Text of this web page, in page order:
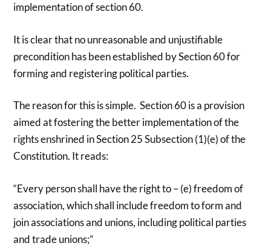
implementation of section 60.
It is clear that no unreasonable and unjustifiable
precondition has been established by Section 60 for
forming and registering political parties.
The reason for this is simple. Section 60 is a provision
aimed at fostering the better implementation of the
rights enshrined in Section 25 Subsection (1)(e) of the
Constitution. It reads:
“Every person shall have the right to – (e) freedom of
association, which shall include freedom to form and
join associations and unions, including political parties
and trade unions;”